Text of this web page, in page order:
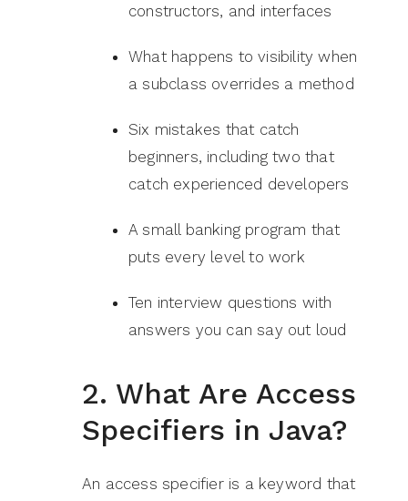
constructors, and interfaces
What happens to visibility when
a subclass overrides a method
Six mistakes that catch
beginners, including two that
catch experienced developers
A small banking program that
puts every level to work
Ten interview questions with
answers you can say out loud
2. What Are Access
Specifiers in Java?
An access specifier is a keyword that